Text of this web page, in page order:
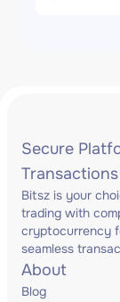
Secure
Transactions
Bitsz is your
trading with
cryptocurrency
seamless
About
Blog